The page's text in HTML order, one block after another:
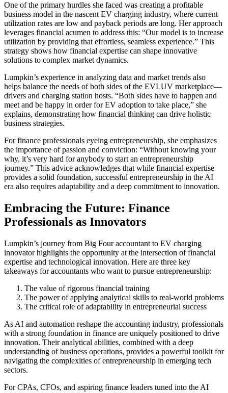
One of the primary hurdles she faced was creating a profitable
business model in the nascent EV charging industry, where current
utilization rates are low and payback periods are long. Her approach
leverages financial acumen to address this: “Our model is to increase
utilization by providing that effortless, seamless experience.” This
strategy shows how financial expertise can shape innovative
solutions to complex market dynamics.
Lumpkin’s experience in analyzing data and market trends also
helps balance the needs of both sides of the EVLUV marketplace—
drivers and charging station hosts. “Both sides have to happen and
meet and be happy in order for EV adoption to take place,” she
explains, demonstrating how financial thinking can drive holistic
business strategies.
For finance professionals eyeing entrepreneurship, she emphasizes
the importance of passion and conviction: “Without knowing your
why, it’s very hard for anybody to start an entrepreneurship
journey.” This advice acknowledges that while financial expertise
provides a solid foundation, successful entrepreneurship in the AI
era also requires adaptability and a deep commitment to innovation.
Embracing the Future: Finance
Professionals as Innovators
Lumpkin’s journey from Big Four accountant to EV charging
innovator highlights the opportunity at the intersection of financial
expertise and technological innovation. Here are three key
takeaways for accountants who want to pursue entrepreneurship:
The value of rigorous financial training
The power of applying analytical skills to real-world problems
The critical role of adaptability in entrepreneurial success
As AI and automation reshape the accounting industry, professionals
with a strong foundation in finance are uniquely positioned to drive
innovation. Their analytical abilities, combined with a deep
understanding of business operations, provides a powerful toolkit for
navigating the complexities of entrepreneurship in emerging tech
sectors.
For CPAs, CFOs, and aspiring finance leaders tuned into the AI